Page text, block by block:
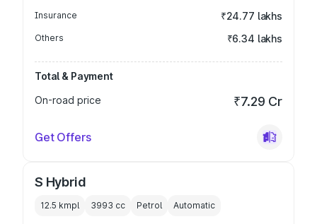
Insurance ₹24.77 lakhs
Others ₹6.34 lakhs
Total & Payment
On-road price
₹7.29 Cr
Get Offers
S Hybrid
12.5 kmpl 3993 cc Petrol Automatic